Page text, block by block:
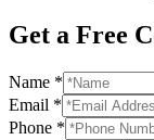
Get a Free
Name *
Email *
Phone *